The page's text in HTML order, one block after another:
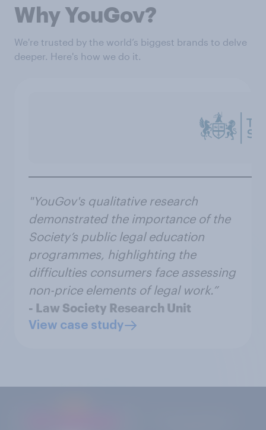
Why YouGov?
We're trusted by the world’s biggest brands to delve
deeper. Here's how we do it.
"YouGov's qualitative research
demonstrated the importance of the
Society’s public legal education
programmes, highlighting the
difficulties consumers face assessing
non-price elements of legal work.”
- Law Society Research Unit
View case study